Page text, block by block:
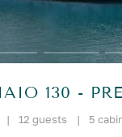
130 -
| 12 guests | 5